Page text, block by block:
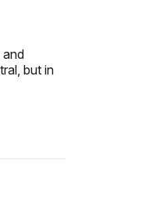
and
but in